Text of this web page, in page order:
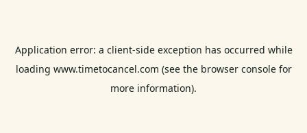
Application error: a client-side exception has occurred while
loading www.timetocancel.com (see the browser consolefor
more information).